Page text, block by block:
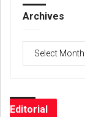
Archives
Editorial